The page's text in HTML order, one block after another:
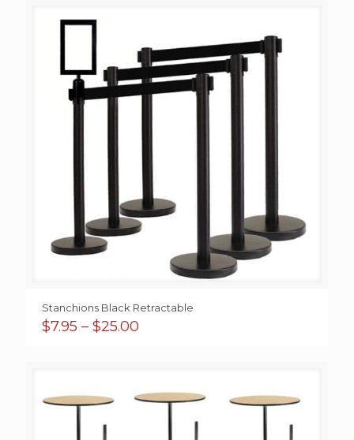
Stanchions Black Retractable
$7.95 – $25.00